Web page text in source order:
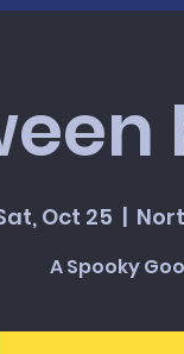
Oct 25
  |
A Spooky